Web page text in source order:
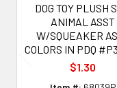
DOG TOY PLUSH
ANIMAL ASST
W/SQUEAKER
COLORS IN PDQ
$1.30